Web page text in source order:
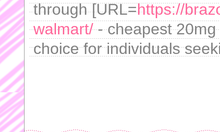
through [URL=https://
walmart/- cheapest 20mg
choice for individuals